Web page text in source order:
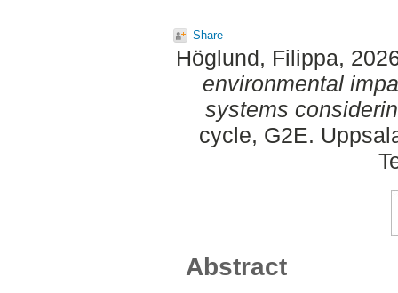
Share
Höglund, Filippa,
environmental
systems
cycle, G2E.
Abstract